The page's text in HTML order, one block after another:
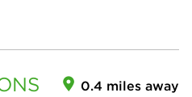
0.4 miles away